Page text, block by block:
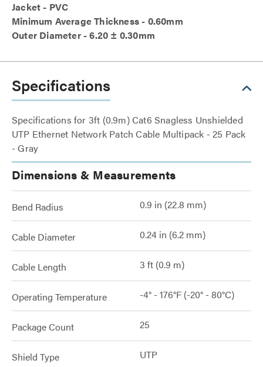
Jacket - PVC
Minimum Average Thickness - 0.60mm
Outer Diameter - 6.20 ± 0.30mm
Specifications
Specifications for 3ft (0.9m) Cat6 Snagless Unshielded
UTP Ethernet Network Patch Cable Multipack - 25 Pack
- Gray
Dimensions & Measurements
Bend Radius 0.9 in (22.8 mm)
Cable Diameter 0.24 in (6.2 mm)
Cable Length 3 ft (0.9 m)
Operating Temperature -4° - 176°F (-20° - 80°C)
Package Count 25
Shield Type UTP